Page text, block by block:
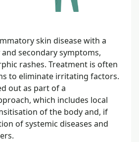
skin disease with a
secondary symptoms,
rashes. Treatment is often
to eliminate irritating factors.
out as part of a
which includes local
of the body and, if
of systemic diseases and